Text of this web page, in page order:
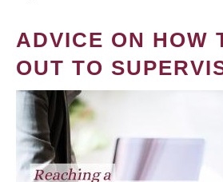
ADVICE ON HOW
OUT TO